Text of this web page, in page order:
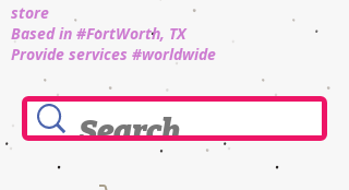
store
Based in #FortWorth, TX
Provide services #worldwide